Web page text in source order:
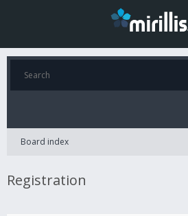
Board index
Registration